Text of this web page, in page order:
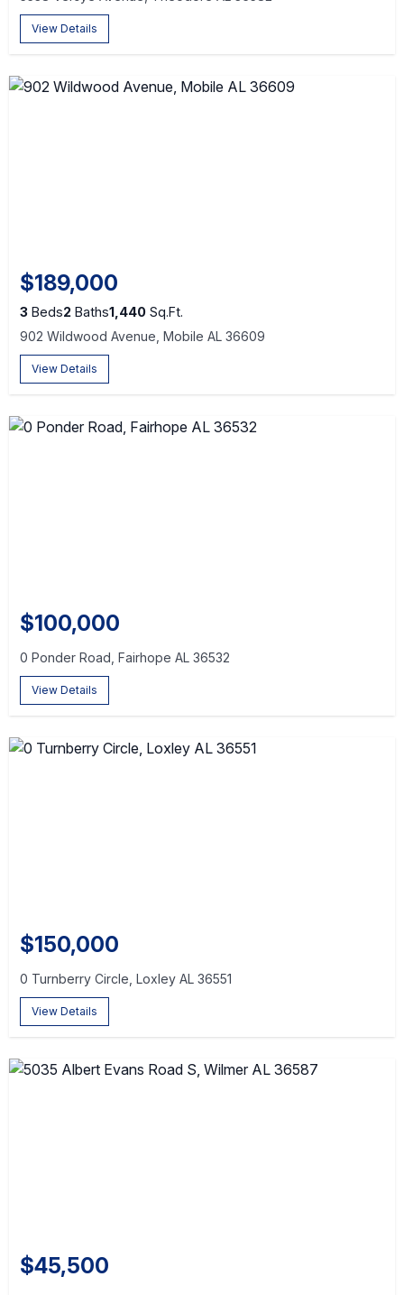
View Details
$189,000
3 Beds2 Baths1,440 Sq.Ft.
902 Wildwood Avenue, Mobile AL 36609
View Details
$100,000
0 Ponder Road, Fairhope AL 36532
View Details
$150,000
0 Turnberry Circle, Loxley AL 36551
View Details
$45,500